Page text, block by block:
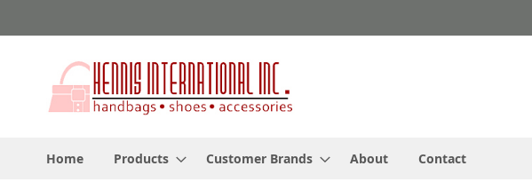
to
Home Products Customer Brands About Contact